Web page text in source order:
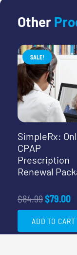
Other
SALE!
SimpleRx:
CPAP
Prescription
Renewal
$84.99Original
price
was:
$79.00
is:
ADD TO CART